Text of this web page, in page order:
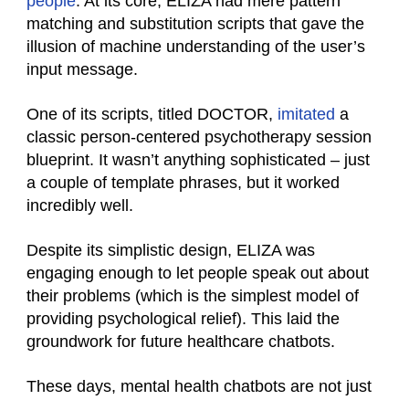
matching and substitution scripts that gave the
illusion of machine understanding of the user’s
input message.
One of its scripts, titled DOCTOR, imitated a
classic person-centered psychotherapy session
blueprint. It wasn’t anything sophisticated – just
a couple of template phrases, but it worked
incredibly well.
Despite its simplistic design, ELIZA was
engaging enough to let people speak out about
their problems (which is the simplest model of
providing psychological relief). This laid the
groundwork for future healthcare chatbots.
These days, mental health chatbots are not just